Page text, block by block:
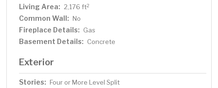
Living Area: 2,176 ft2
Common Wall: No
Fireplace Details: Gas
Basement Details: Concrete
Exterior
Stories: Four or More Level Split